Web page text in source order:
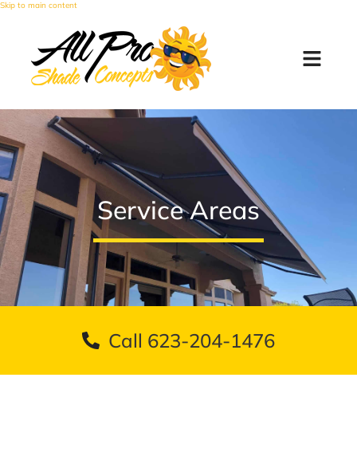
Skip to main content
Service Areas
Call 623-204-1476